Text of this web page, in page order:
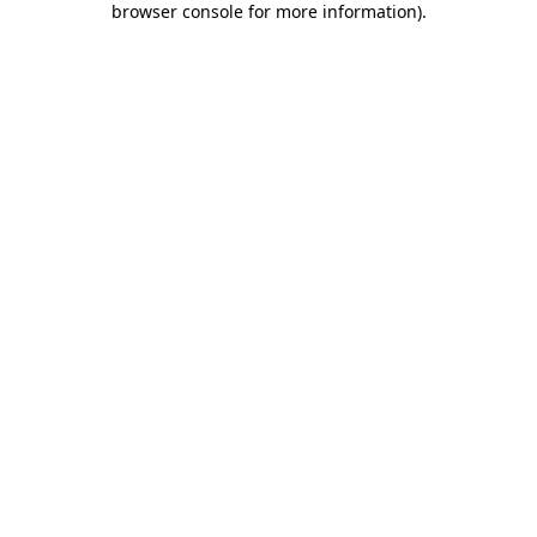
browser console for more information).